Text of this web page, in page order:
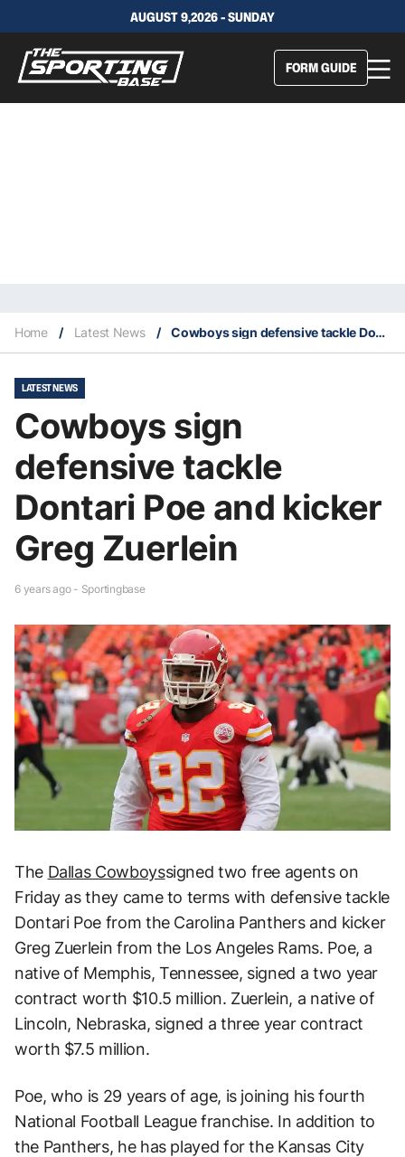
AUGUST 9,2026 - SUNDAY
FORM GUIDE
Home / Latest News / Cowboys sign defensive tackle Dontari Poe and kicker Greg Zuerlein
LATEST NEWS
Cowboys sign
defensive tackle
Dontari Poe and kicker
Greg Zuerlein
6 years ago - Sportingbase
The Dallas Cowboyssigned two free agents on
Friday as they came to terms with defensive tackle
Dontari Poe from the Carolina Panthers and kicker
Greg Zuerlein from the Los Angeles Rams. Poe, a
native of Memphis, Tennessee, signed a two year
contract worth $10.5 million. Zuerlein, a native of
Lincoln, Nebraska, signed a three year contract
worth $7.5 million.
Poe, who is 29 years of age, is joining his fourth
National Football League franchise. In addition to
the Panthers, he has played for the Kansas City